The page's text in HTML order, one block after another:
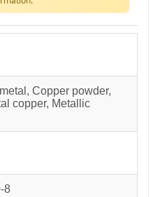
Copper powder,
copper, Metallic
8